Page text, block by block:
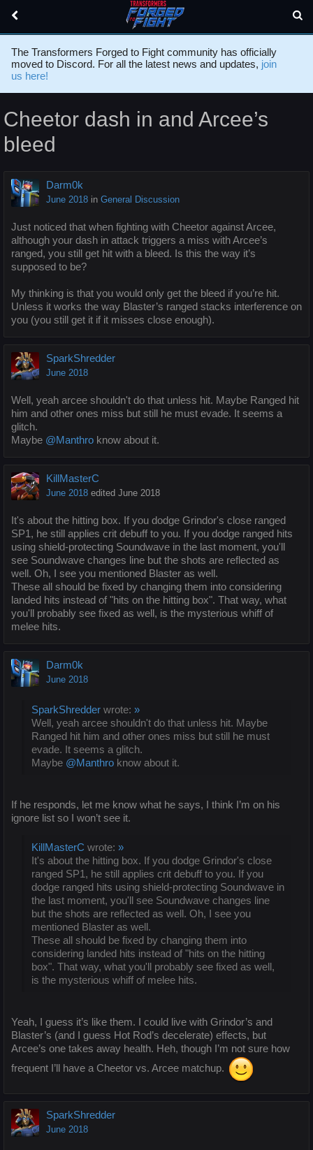
The Transformers Forged to Fight community has officially
moved to Discord. For all the latest news and updates, join
us here!
Cheetor dash in and Arcee’s
bleed
Darm0k
June 2018 in General Discussion
Just noticed that when fighting with Cheetor against Arcee,
although your dash in attack triggers a miss with Arcee’s
ranged, you still get hit with a bleed. Is this the way it’s
supposed to be?
My thinking is that you would only get the bleed if you’re hit.
Unless it works the way Blaster’s ranged stacks interference on
you (you still get it if it misses close enough).
SparkShredder
June 2018
Well, yeah arcee shouldn't do that unless hit. Maybe Ranged hit
him and other ones miss but still he must evade. It seems a
glitch.
Maybe @Manthro know about it.
KillMasterC
June 2018 edited June 2018
It's about the hitting box. If you dodge Grindor's close ranged
SP1, he still applies crit debuff to you. If you dodge ranged hits
using shield-protecting Soundwave in the last moment, you'll
see Soundwave changes line but the shots are reflected as
well. Oh, I see you mentioned Blaster as well.
These all should be fixed by changing them into considering
landed hits instead of "hits on the hitting box". That way, what
you'll probably see fixed as well, is the mysterious whiff of
melee hits.
Darm0k
June 2018
SparkShredder wrote: »
Well, yeah arcee shouldn't do that unless hit. Maybe
Ranged hit him and other ones miss but still he must
evade. It seems a glitch.
Maybe @Manthro know about it.
If he responds, let me know what he says, I think I’m on his
ignore list so I won’t see it.
KillMasterC wrote: »
It's about the hitting box. If you dodge Grindor's close
ranged SP1, he still applies crit debuff to you. If you
dodge ranged hits using shield-protecting Soundwave in
the last moment, you'll see Soundwave changes line
but the shots are reflected as well. Oh, I see you
mentioned Blaster as well.
These all should be fixed by changing them into
considering landed hits instead of "hits on the hitting
box". That way, what you'll probably see fixed as well,
is the mysterious whiff of melee hits.
Yeah, I guess it’s like them. I could live with Grindor’s and
Blaster’s (and I guess Hot Rod’s decelerate) effects, but
Arcee’s one takes away health. Heh, though I’m not sure how
frequent I’ll have a Cheetor vs. Arcee matchup.
SparkShredder
June 2018